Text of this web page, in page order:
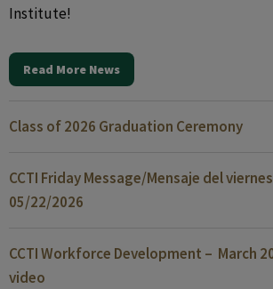
Institute!
Read More News
Class of 2026 Graduation Ceremony
CCTI Friday Message/Mensaje del
05/22/2026
CCTI Workforce Development – March
video